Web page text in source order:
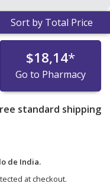
Sort by Total Price
$18,14*
Go to Pharmacy
standard shipping
de India.
at checkout.